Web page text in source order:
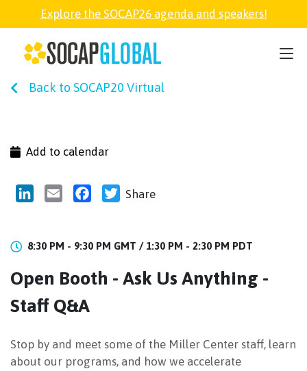
Explore the SOCAP26 agenda and speakers!
Back to SOCAP20 Virtual
Add to calendar
LinkedInEmail FacebookTwitter
Share
8:30 PM - 9:30 PM GMT /1:30 PM - 2:30 PM PDT
Open Booth - Ask Us Anything -
Staff Q&A
Stop by and meet some of the Miller Center staff, learn
about our programs, and how we accelerate
SOCAP26
SOCAP OPEN
ABOUT